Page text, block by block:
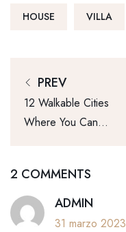
HOUSE VILLA
PREV
12 Walkable Cities
Where You Can
2 COMMENTS
ADMIN
31 marzo 2023